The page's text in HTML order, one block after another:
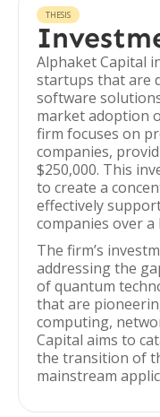
THESIS
Alphaket Capital
startups that are
software
market adoption
firm focuses on
companies,
$250,000. This
to create a
effectively
companies over
The firm’s
addressing the
of quantum
that are
computing,
Capital aims to
the transition of
mainstream